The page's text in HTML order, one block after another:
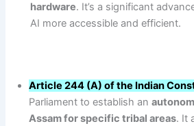
hardware. It’s a significant
AI more accessible and efficient.
Article 244 (A) of the Indian
Parliament to establish an
Assam for specific tribal areas. It